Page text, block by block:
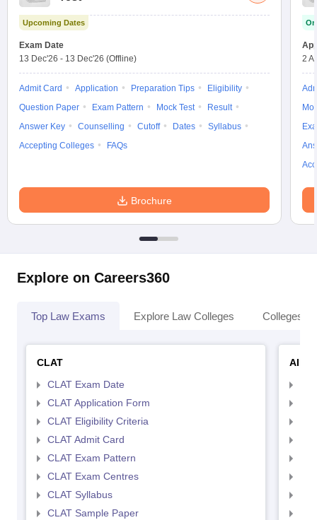
Upcoming Dates
Exam Date
13 Dec'26 - 13 Dec'26 (Offline)
Admit Card Application Preparation Tips
Eligibility
Question Paper
Exam Pattern Mock Test
Result
Answer Key
Counselling Cutoff Dates
Syllabus
Accepting Colleges
FAQs
Brochure
2
Explore on Careers360
Top Law Exams Explore Law Colleges Colleges
CLAT
CLAT Exam Date
CLAT Application Form
CLAT Eligibility Criteria
CLAT Admit Card
CLAT Exam Pattern
CLAT Exam Centres
CLAT Syllabus
CLAT Sample Paper